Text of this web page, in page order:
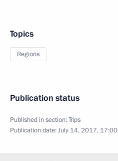
Topics
Regions
Publication status
Published in section:Trips
Publication date:July 14, 2017, 17:00